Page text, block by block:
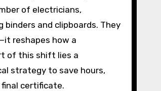
of electricians,
binders and clipboards. They
reshapes how a
of this shift lies a
strategy to save hours,
certificate.